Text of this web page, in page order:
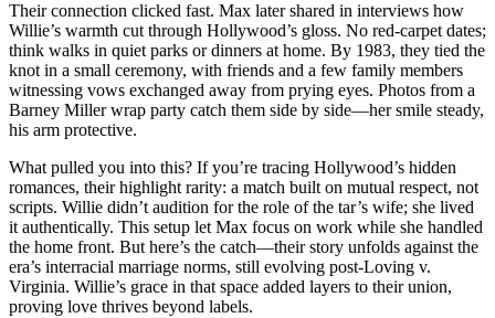
Their connection clicked fast. Max later shared in interviews how
Willie’s warmth cut through Hollywood’s gloss. No red-carpet dates;
think walks in quiet parks or dinners at home. By 1983, they tied the
knot in a small ceremony, with friends and a few family members
witnessing vows exchanged away from prying eyes. Photos from a
Barney Miller wrap party catch them side by side—her smile steady,
his arm protective.
What pulled you into this? If you’re tracing Hollywood’s hidden
romances, their highlight rarity: a match built on mutual respect, not
scripts. Willie didn’t audition for the role of the tar’s wife; she lived
it authentically. This setup let Max focus on work while she handled
the home front. But here’s the catch—their story unfolds against the
era’s interracial marriage norms, still evolving post-Loving v.
Virginia. Willie’s grace in that space added layers to their union,
proving love thrives beyond labels.